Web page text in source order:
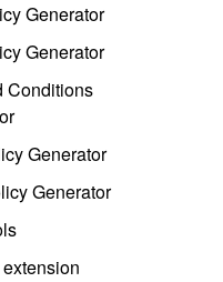
Generator
Generator
Conditions
Generator
Generator